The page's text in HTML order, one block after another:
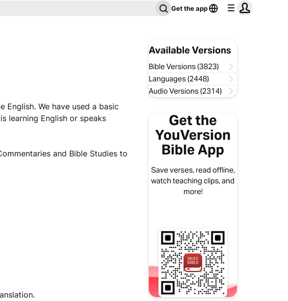
Get the app
English. We have used a basic
learning English or speaks
and Bible Studies to
Available Versions
Bible Versions (3823)
Languages (2448)
Audio Versions (2314)
Get the
YouVersion
Bible App
Save verses, read offline,
watch teaching clips, and
more!